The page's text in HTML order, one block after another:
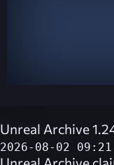
Unreal Archive
2026-08-02